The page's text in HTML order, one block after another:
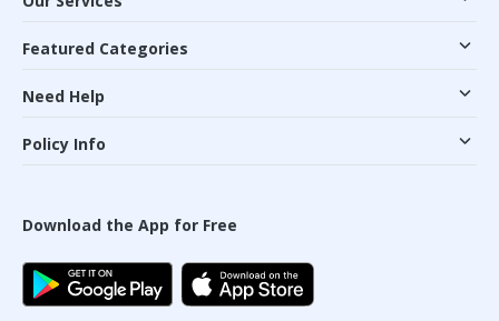
Featured Categories
Need Help
Policy Info
Download the App for Free